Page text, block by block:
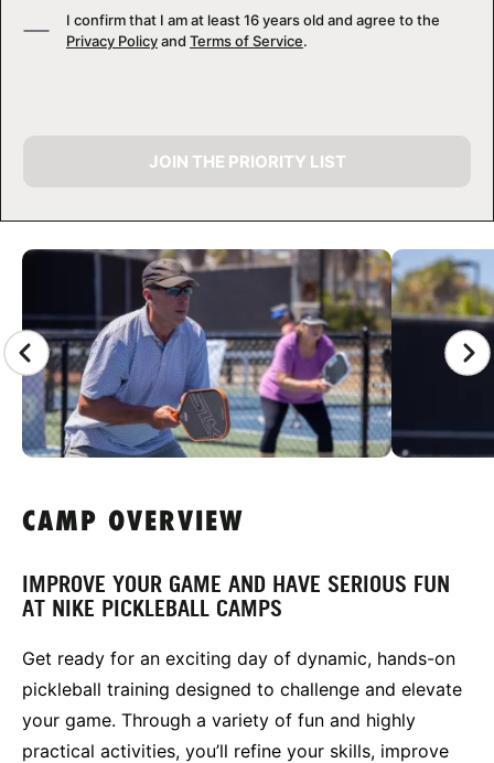
CAMP GALLERY
I confirm that I am at least 16 years old and agree to the
Privacy Policyand Terms of Service.
JOIN THE PRIORITY LIST
CAMP OVERVIEW
IMPROVE YOUR GAME AND HAVE SERIOUS FUN
AT NIKE PICKLEBALL CAMPS
Get ready for an exciting day of dynamic, hands-on
pickleball training designed to challenge and elevate
your game. Through a variety of fun and highly
practical activities, you’ll refine your skills, improve